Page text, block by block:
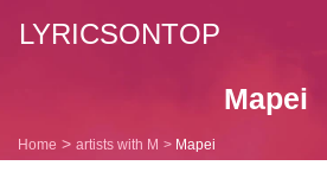
LYRICSONTOP
Mapei
Home artists with M Mapei